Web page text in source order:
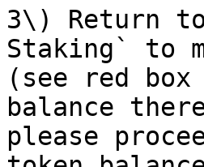
3\) Return
Staking` to
(see red
balance
please